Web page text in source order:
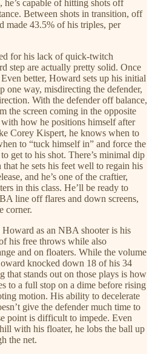
he’s capable of hitting shots off
Between shots in transition, off
made 43.5% of his triples, per
for his lack of quick-twitch
step are actually pretty solid. Once
better, Howard sets up his initial
one way, misdirecting the defender,
With the defender off balance,
the screen coming in the opposite
how he positions himself after
Corey Kispert, he knows when to
to “tuck himself in” and force the
get to his shot. There’s minimal dip
he sets his feet well to regain his
and he’s one of the craftier,
in this class. He’ll be ready to
line off flares and down screens,
corner.
as an NBA shooter is his
his free throws while also
and on floaters. While the volume
knocked down 18 of his 34
that stands out on those plays is how
to a full stop on a dime before rising
motion. His ability to decelerate
give the defender much time to
point is difficult to impede. Even
with his floater, he lobs the ball up
the net.